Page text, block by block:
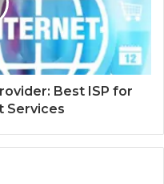
Best ISP for
Services